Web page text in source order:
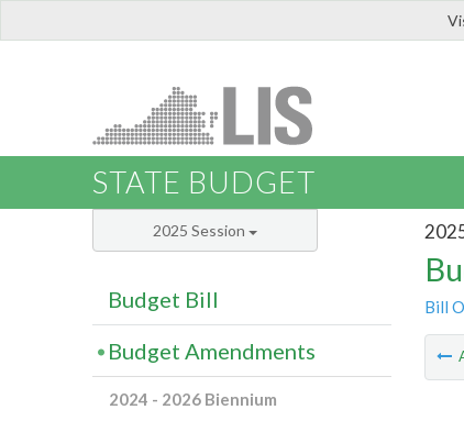
STATE BUDGET
Bill
2025 Session
Budget Bill
Budget Amendments
2024 - 2026 Biennium